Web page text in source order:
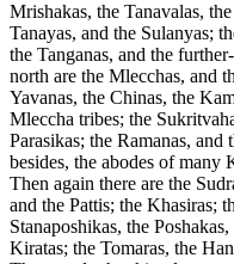
Mrishakas, the Tanavalas,
Tanayas, and the Sulanyas;
the Tanganas, and the
north are the Mlecchas, and
Yavanas, the Chinas, the
Mleccha tribes; the
Parasikas; the Ramanas, and
besides, the abodes of many
Then again there are the
and the Pattis; the Khasiras;
Stanaposhikas, the
Kiratas; the Tomaras, the